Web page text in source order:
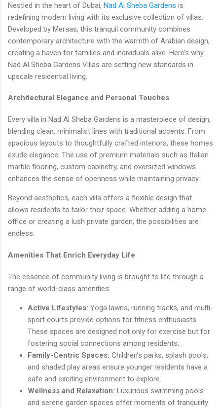
Nestled in the heart of Dubai, Nad Al Sheba Gardens is
redefining modern living with its exclusive collection of villas.
Developed by Meraas, this tranquil community combines
contemporary architecture with the warmth of Arabian design,
creating a haven for families and individuals alike. Here’s why
Nad Al Sheba Gardens Villas are setting new standards in
upscale residential living.
Architectural Elegance and Personal Touches
Every villa in Nad Al Sheba Gardens is a masterpiece of design,
blending clean, minimalist lines with traditional accents. From
spacious layouts to thoughtfully crafted interiors, these homes
exude elegance. The use of premium materials such as Italian
marble flooring, custom cabinetry, and oversized windows
enhances the sense of openness while maintaining privacy.
Beyond aesthetics, each villa offers a flexible design that
allows residents to tailor their space. Whether adding a home
office or creating a lush private garden, the possibilities are
endless.
Amenities That Enrich Everyday Life
The essence of community living is brought to life through a
range of world-class amenities:
Active Lifestyles: Yoga lawns, running tracks, and multi-
sport courts provide options for fitness enthusiasts.
These spaces are designed not only for exercise but for
fostering social connections among residents.
Family-Centric Spaces: Children’s parks, splash pools,
and shaded play areas ensure younger residents have a
safe and exciting environment to explore.
Wellness and Relaxation: Luxurious swimming pools
and serene garden spaces offer moments of tranquility